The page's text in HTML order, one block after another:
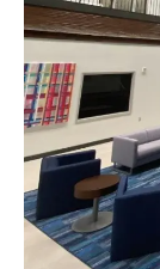
Southern Denton